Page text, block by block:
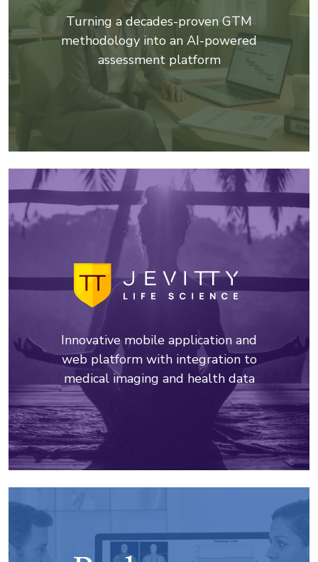
Turning a decades-proven GTM
methodology into an AI-powered
assessment platform
Innovative mobile application and
web platform with integration to
medical imaging and health data